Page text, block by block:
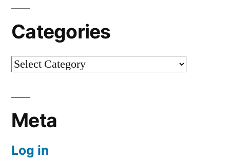
Categories
Categories
Meta
Log in